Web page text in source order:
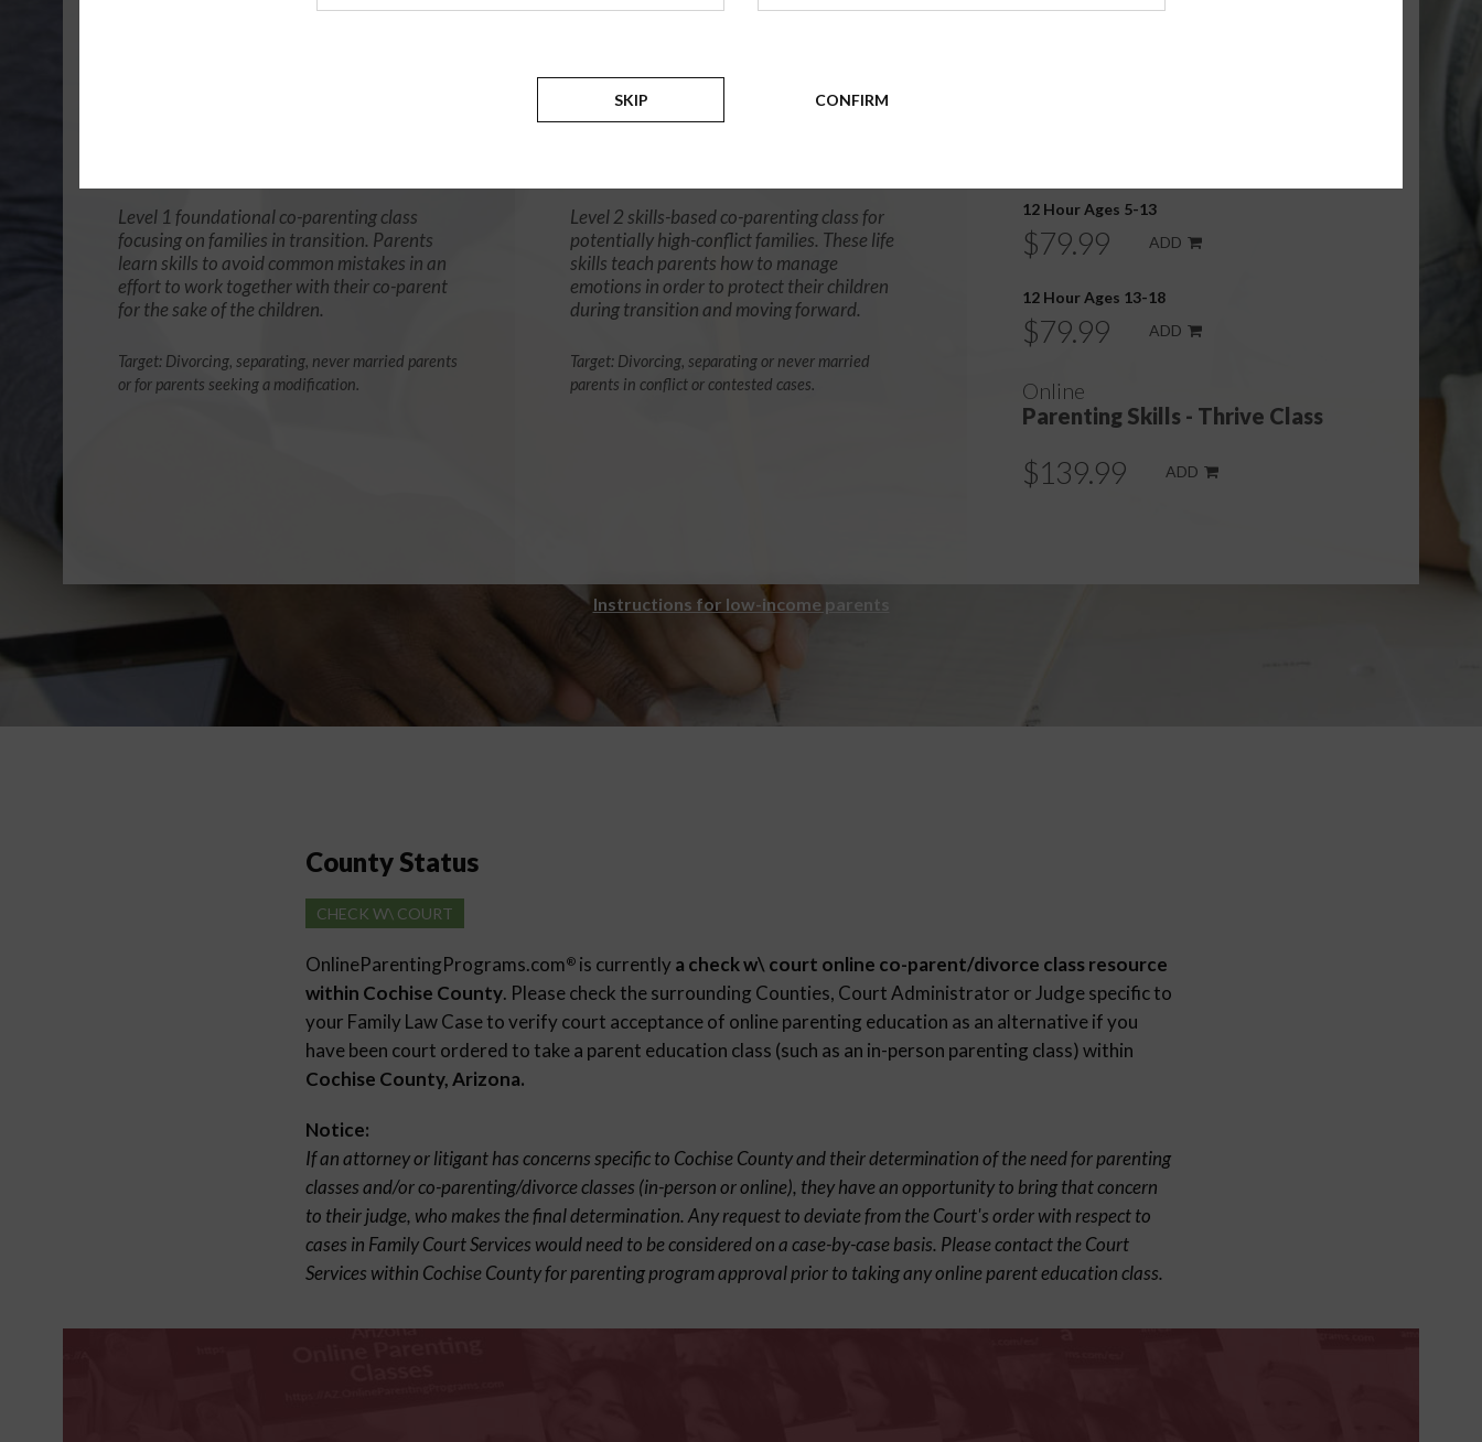
Level 1 foundational co-parenting class
focusing on families in transition. Parents
learn skills to avoid common mistakes in an
effort to work together with their co-parent
for the sake of the children.
Target: Divorcing, separating, never married parents
or for parents seeking a modification.
Parenting Without Conflict
(High-Conflict Co-Parenting Class)
Level 2 skills-based co-parenting class for
potentially high-conflict families. These life
skills teach parents how to manage
emotions in order to protect their children
during transition and moving forward.
Target: Divorcing, separating or never married
parents in conflict or contested cases.
12 Hour Ages 5-13
$79.99 ADD
12 Hour Ages 13-18
$79.99 ADD
Online
Parenting Skills - Thrive Class
$139.99 ADD
Instructions for low-income parents
County Status
CHECK W\ COURT
OnlineParentingPrograms.com® is currentlya check w\ court online co-parent/divorce class resource
within Cochise County. Please check the surrounding Counties, Court Administrator or Judge specific to
your Family Law Case to verify court acceptance of online parenting education as an alternative if you
have been court ordered to take a parent education class (such as an in-person parenting class) within
Cochise County, Arizona.
Notice:
If an attorney or litigant has concerns specific to Cochise County and their determination of the need for parenting
classes and/or co-parenting/divorce classes (in-person or online), they have an opportunity to bring that concern
to their judge, who makes the final determination. Any request to deviate from the Court's order with respect to
cases in Family Court Services would need to be considered on a case-by-case basis. Please contact the Court
Services within Cochise County for parenting program approval prior to taking any online parent education class.
SKIP CONFIRM